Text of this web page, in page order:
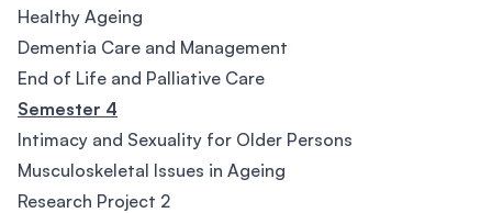
Healthy Ageing
Dementia Care and Management
End of Life and Palliative Care
Semester 4
Intimacy and Sexuality for Older Persons
Musculoskeletal Issues in Ageing
Research Project 2